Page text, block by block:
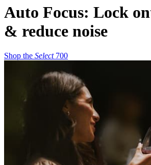
Auto Focus: Lock
& reduce noise
Shop the Select 700